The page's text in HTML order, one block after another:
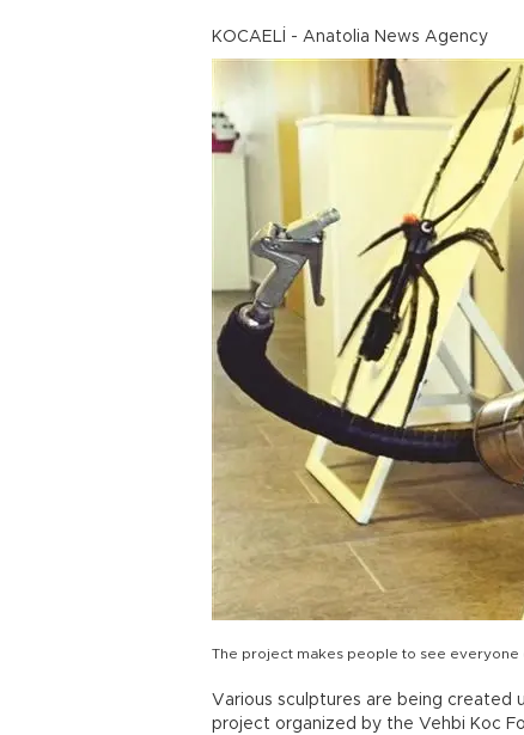
KOCAELİ - Anatolia News Agency
The project makes people to see everyone
Various sculptures are being created
project organized by the Vehbi Koc